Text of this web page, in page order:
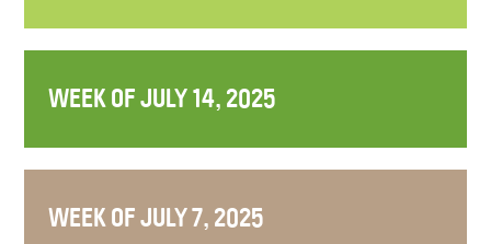
WEEK OF JULY 14, 2025
WEEK OF JULY 7, 2025